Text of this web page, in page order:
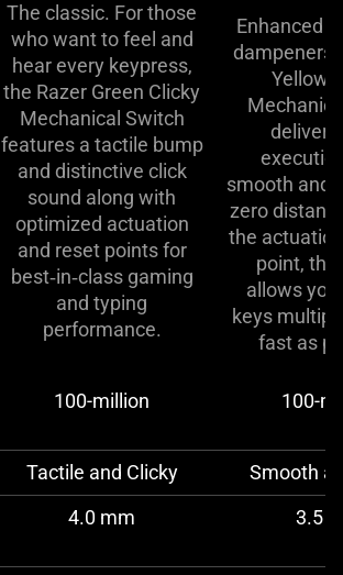
The classic. For those
who want to feel and
hear every keypress,
the Razer Green Clicky
Mechanical Switch
features a tactile bump
and distinctive click
sound along with
optimized actuation
and reset points for
best‑in‑class gaming
and typing
performance.
Enhanced
dampeners,
Yellow
delivers
smooth and
zero
the
point,
allows
keys
fast as
100-million 100-
Tactile and Clicky Smooth
4.0 mm 3.5